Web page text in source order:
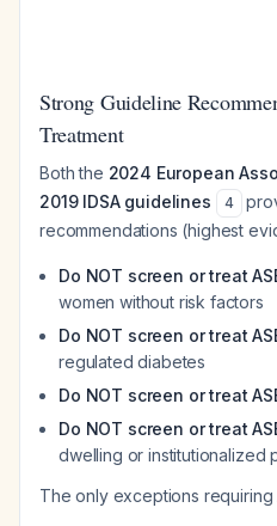
Strong Guideline
Treatment
Both the 2024 European
2019 IDSA guidelines
4
recommendations (highest
Do NOT screen or treat
women without risk factors
Do NOT screen or treat
regulated diabetes
Do NOT screen or treat
Do NOT screen or treat
dwelling or institutionalized
The only exceptions requiring